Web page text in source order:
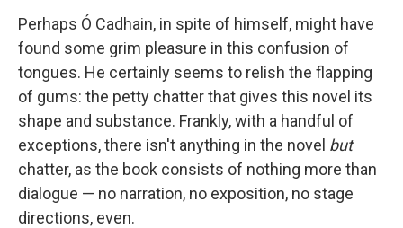
Perhaps Ó Cadhain, in spite of himself, might have
found some grim pleasure in this confusion of
tongues. He certainly seems to relish the flapping
of gums: the petty chatter that gives this novel its
shape and substance. Frankly, with a handful of
exceptions, there isn't anything in the novel but
chatter, as the book consists of nothing more than
dialogue — no narration, no exposition, no stage
directions, even.